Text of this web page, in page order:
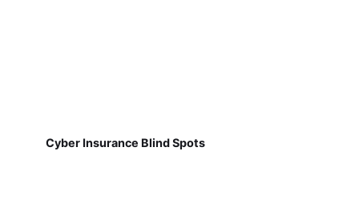
Cyber Insurance Blind Spots